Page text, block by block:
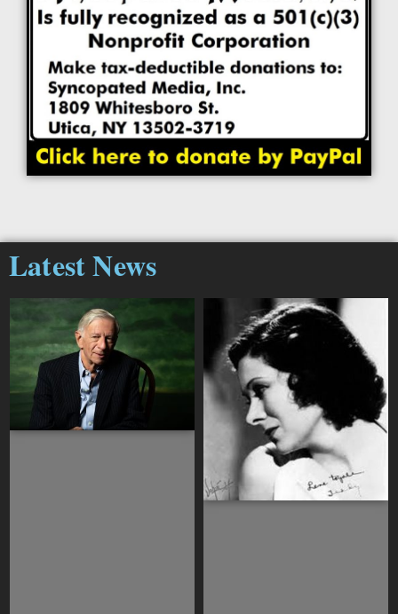
Latest News